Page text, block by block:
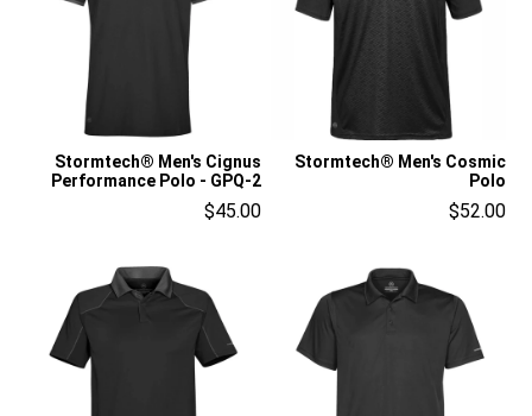
Stormtech® Men's Cignus
Performance Polo - GPQ-2
$45.00
Stormtech® Men's Cosmic
Polo
$52.00